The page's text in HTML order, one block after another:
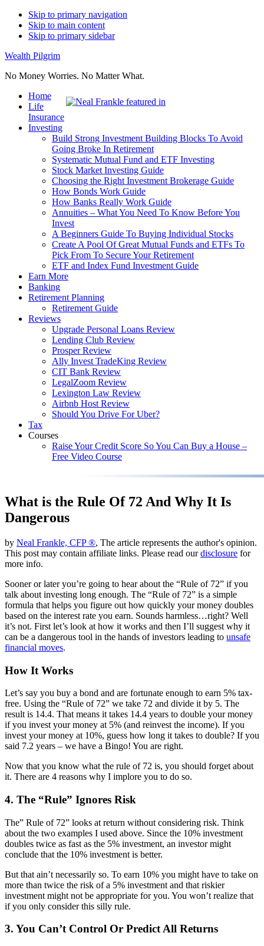
Skip to primary navigation
Skip to main content
Skip to primary sidebar
Wealth Pilgrim
No Money Worries. No Matter What.
Home
Life
Insurance
Investing
Build Strong Investment Building Blocks To Avoid
Going Broke In Retirement
Systematic Mutual Fund and ETF Investing
Stock Market Investing Guide
Choosing the Right Investment Brokerage Guide
How Bonds Work Guide
How Banks Really Work Guide
Annuities – What You Need To Know Before You
Invest
A Beginners Guide To Buying Individual Stocks
Create A Pool Of Great Mutual Funds and ETFs To
Pick From To Secure Your Retirement
ETF and Index Fund Investment Guide
Earn More
Banking
Retirement Planning
Retirement Guide
Reviews
Upgrade Personal Loans Review
Lending Club Review
Prosper Review
Ally Invest TradeKing Review
CIT Bank Review
LegalZoom Review
Lexington Law Review
Airbnb Host Review
Should You Drive For Uber?
Tax
Courses
Raise Your Credit Score So You Can Buy a House –
Free Video Course
What is the Rule Of 72 And Why It Is
Dangerous
by Neal Frankle, CFP ®, The article represents the author's opinion.
This post may contain affiliate links. Please read ourdisclosure for
more info.
Sooner or later you’re going to hear about the “Rule of 72” if you
talk about investing long enough. The “Rule of 72” is a simple
formula that helps you figure out how quickly your money doubles
based on the interest rate you earn. Sounds harmless…right? Well
it’s not. First let’s look at how it works and then I’ll suggest why it
can be a dangerous tool in the hands of investors leading to unsafe
financial moves.
How It Works
Let’s say you buy a bond and are fortunate enough to earn 5% tax-
free. Using the “Rule of 72” we take 72 and divide it by 5. The
result is 14.4. That means it takes 14.4 years to double your money
if you invest your money at 5% (and reinvest the income). If you
invest your money at 10%, guess how long it takes to double? If you
said 7.2 years – we have a Bingo! You are right.
Now that you know what the rule of 72 is, you should forget about
it. There are 4 reasons why I implore you to do so.
4. The “Rule” Ignores Risk
The” Rule of 72” looks at return without considering risk. Think
about the two examples I used above. Since the 10% investment
doubles twice as fast as the 5% investment, an investor might
conclude that the 10% investment is better.
But that ain’t necessarily so. To earn 10% you might have to take on
more than twice the risk of a 5% investment and that riskier
investment might not be appropriate for you. You won’t realize that
if you only consider this silly rule.
3. You Can’t Control Or Predict All Returns